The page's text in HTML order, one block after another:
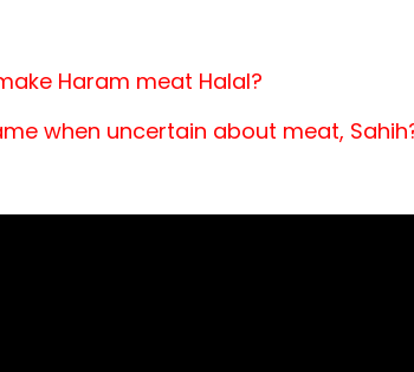
Haram meat Halal?
when uncertain about meat,